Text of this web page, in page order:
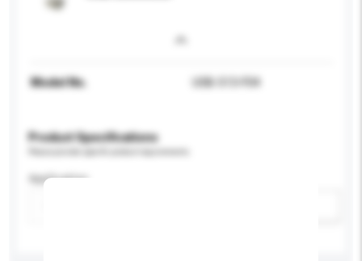
Model No. USB-513-F04
Product Specifications
Application